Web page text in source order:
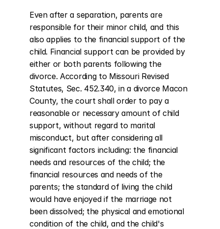
Even after a separation, parents are
responsible for their minor child, and this
also applies to the financial support of the
child. Financial support can be provided by
either or both parents following the
divorce. According to Missouri Revised
Statutes, Sec. 452.340, in a divorce Macon
County, the court shall order to pay a
reasonable or necessary amount of child
support, without regard to marital
misconduct, but after considering all
significant factors including: the financial
needs and resources of the child; the
financial resources and needs of the
parents; the standard of living the child
would have enjoyed if the marriage not
been dissolved; the physical and emotional
condition of the child, and the child's